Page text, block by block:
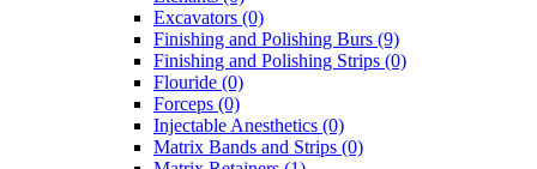
Excavators (0)
Finishing and Polishing Burs (9)
Finishing and Polishing Strips (0)
Flouride (0)
Forceps (0)
Injectable Anesthetics (0)
Matrix Bands and Strips (0)